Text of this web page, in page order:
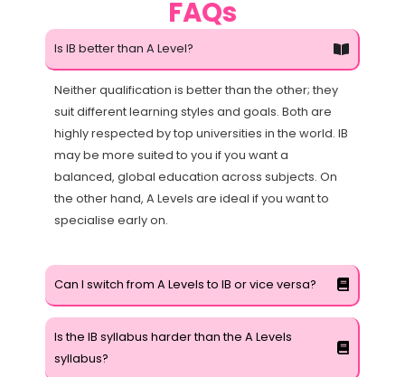
FAQs
Is IB better than A Level?
Neither qualification is better than the other; they
suit different learning styles and goals. Both are
highly respected by top universities in the world. IB
may be more suited to you if you want a
balanced, global education across subjects. On
the other hand, A Levels are ideal if you want to
specialise early on.
Can I switch from A Levels to IB or vice versa?
Is the IB syllabus harder than the A Levels
syllabus?